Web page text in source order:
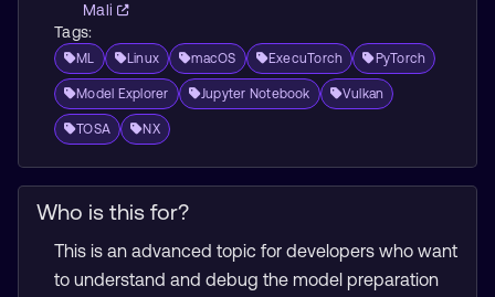
Mali
Tags:
ML Linux macOS ExecuTorch PyTorch
Model Explorer Jupyter Notebook Vulkan
TOSA NX
Who is this for?
This is an advanced topic for developers who want
to understand and debug the model preparation